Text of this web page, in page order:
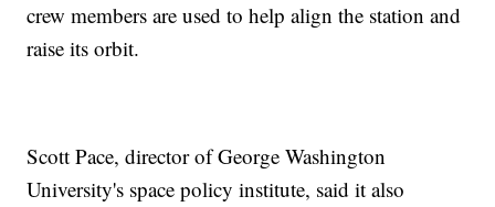
crew members are used to help align the station and
raise its orbit.
Scott Pace, director of George Washington
University's space policy institute, said it also